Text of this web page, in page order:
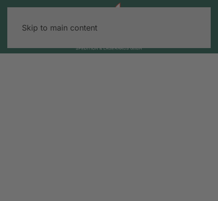
Skip to main content